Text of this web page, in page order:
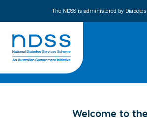
The NDSS is administered by
Welcome to the